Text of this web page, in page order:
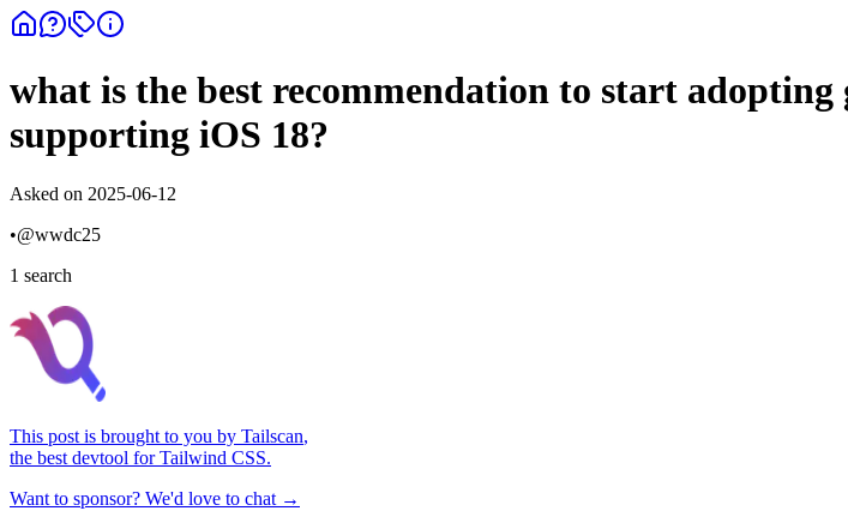
what is the best recommendation to start
supporting iOS 18?
Asked on 2025-06-12
•@wwdc25
1 search
This post is brought to you by Tailscan,
the best devtool for Tailwind CSS.
Want to sponsor? We'd love to chat →